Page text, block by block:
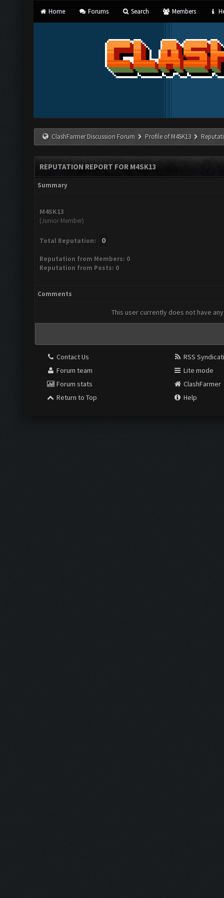
Home Forums Search Members
ClashFarmer Discussion Forum Profile of M4SK13
REPUTATION REPORT FOR M4SK13
Summary
M4SK13
(Junior Member)
Total Reputation: 0
Reputation from Members: 0
Reputation from Posts: 0
Comments
This user currently does not have
Contact Us
Forum team
Forum stats
Return to Top
RSS
Lite mode
ClashFarmer
Help